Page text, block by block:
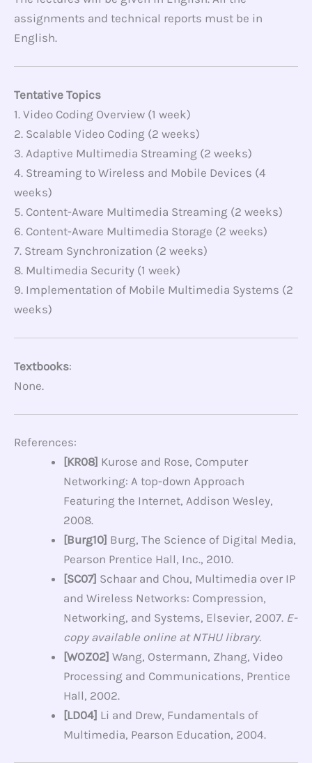
assignments and technical reports must be in
English.
Tentative Topics
1. Video Coding Overview (1 week)
2. Scalable Video Coding (2 weeks)
3. Adaptive Multimedia Streaming (2 weeks)
4. Streaming to Wireless and Mobile Devices (4
weeks)
5. Content-Aware Multimedia Streaming (2 weeks)
6. Content-Aware Multimedia Storage (2 weeks)
7. Stream Synchronization (2 weeks)
8. Multimedia Security (1 week)
9. Implementation of Mobile Multimedia Systems (2
weeks)
Textbooks:
None.
References:
[KR08] Kurose and Rose, Computer
Networking: A top-down Approach
Featuring the Internet, Addison Wesley,
2008.
[Burg10] Burg, The Science of Digital Media,
Pearson Prentice Hall, Inc., 2010.
[SC07] Schaar and Chou, Multimedia over IP
and Wireless Networks: Compression,
Networking, and Systems, Elsevier, 2007. E-
copy available online at NTHU library.
[WOZ02] Wang, Ostermann, Zhang, Video
Processing and Communications, Prentice
Hall, 2002.
[LD04] Li and Drew, Fundamentals of
Multimedia, Pearson Education, 2004.